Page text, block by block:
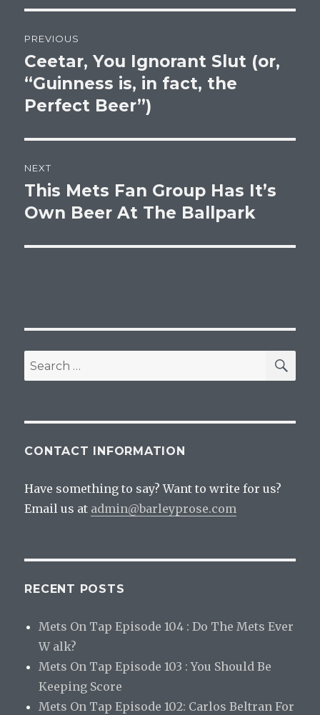
navigation
PREVIOUS
Previous
post:
Ceetar, You Ignorant Slut (or,
“Guinness is, in fact, the
Perfect Beer”)
NEXT
Next
post:
This Mets Fan Group Has It’s
Own Beer At The Ballpark
Search
for:
CONTACT INFORMATION
Have something to say? Want to write for us?
Email us at admin@barleyprose.com
RECENT POSTS
Mets On Tap Episode 104 : Do The Mets Ever
W alk?
Mets On Tap Episode 103 : You Should Be
Keeping Score
Mets On Tap Episode 102: Carlos Beltran For